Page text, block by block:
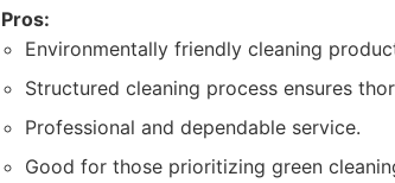
Pros:
Environmentally friendly cleaning
Structured cleaning process ensures
Professional and dependable service.
Good for those prioritizing green